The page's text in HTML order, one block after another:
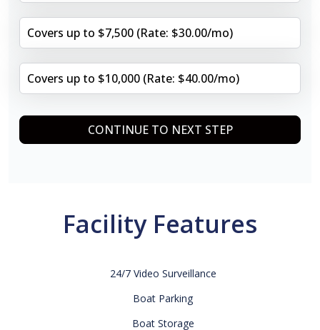
Covers up to $7,500 (Rate: $30.00/mo)
Covers up to $10,000 (Rate: $40.00/mo)
CONTINUE TO NEXT STEP
Facility Features
24/7 Video Surveillance
Boat Parking
Boat Storage